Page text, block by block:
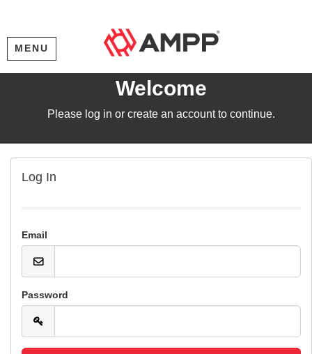
MENU
Welcome
Please log in or create an account to continue.
Log In
Email
Password